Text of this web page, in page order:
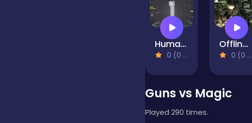
Humans Playground
0 (0 Reviews)
Offline FPS Royale
0 (0 Reviews)
Guns vs Magic
Played 290 times.